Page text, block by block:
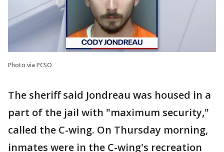
Photo via PCSO
The sheriff said Jondreau was housed in a
part of the jail with "maximum security,"
called the C-wing. On Thursday morning,
inmates were in the C-wing's recreation